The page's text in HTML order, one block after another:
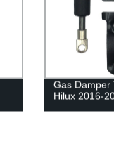
Gas Damper
Hilux 2016-